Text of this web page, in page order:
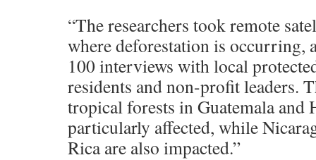
“The researchers took remote
where deforestation is occurring,
100 interviews with local
residents and non-profit leaders.
tropical forests in Guatemala and
particularly affected, while
Rica are also impacted.”